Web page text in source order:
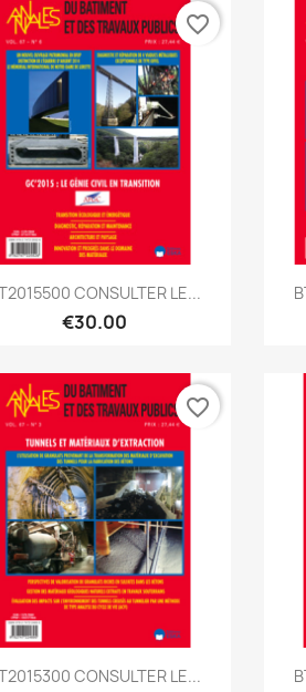
Quick view
CONSULTER LE...
€30.00
favorite_border
Quick view
CONSULTER LE...
favorite_border